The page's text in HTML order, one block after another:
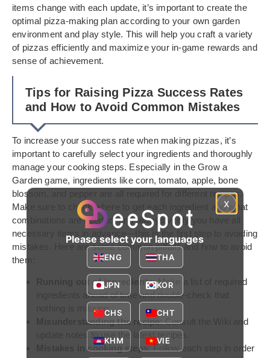
items change with each update, it’s important to create the
optimal pizza-making plan according to your own garden
environment and play style. This will help you craft a variety
of pizzas efficiently and maximize your in-game rewards and
sense of achievement.
Tips for Raising Pizza Success Rates
and How to Avoid Common Mistakes
To increase your success rate when making pizzas, it’s
important to carefully select your ingredients and thoroughly
manage your cooking steps. Especially in the Grow a
Garden game, ingredients like corn, tomato, apple, bone
blossom, and pepper are all required for different recipes.
Make sure to check where to get each ingredient and what
combinations are needed, and always verify you have all
necessary items in advance—this is the first step to avoiding
mistakes. Here are some common pitfalls and how to avoid
them:
Running out of ingredients: Make a list of required
ingredients ahead of time and double-check that
nothing is missing.
Misunderstanding the recipe: Consult the Wiki and
update notes to use the latest recipes.
Mistakes in cooking steps: Follow each step in order
x
Please select your languages
ENG THA
JPN KOR
CHS CHT
KHM VIE